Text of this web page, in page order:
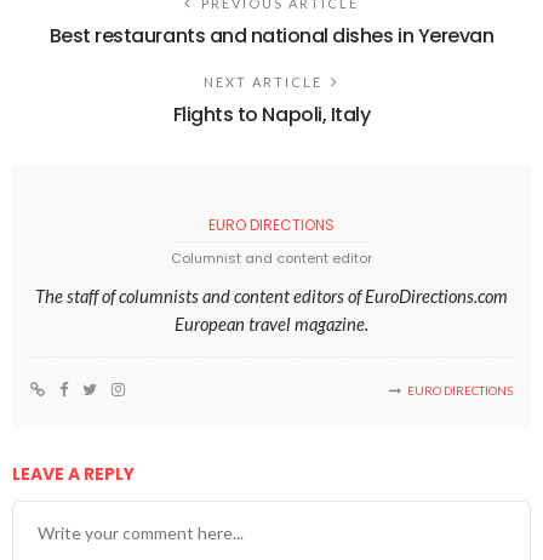
Best restaurants and national dishes in Yerevan
NEXT ARTICLE
Flights to Napoli, Italy
EURO DIRECTIONS
Columnist and content editor
The staff of columnists and content editors of EuroDirections.com
European travel magazine.
EURO DIRECTIONS
LEAVE A REPLY